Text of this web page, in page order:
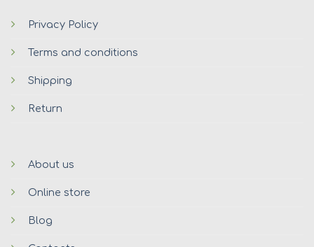
Privacy Policy
Terms and conditions
Shipping
Return
About us
Online store
Blog